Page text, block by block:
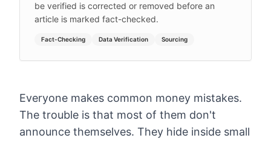
be verified is corrected or removed before an
article is marked fact-checked.
Fact-Checking Data Verification Sourcing
Everyone makes common money mistakes.
The trouble is that most of them don't
announce themselves. They hide inside small